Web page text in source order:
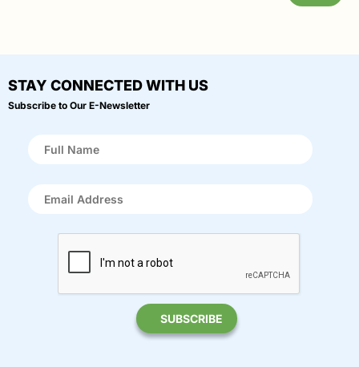
STAY CONNECTED WITH US
Subscribe to Our E-Newsletter